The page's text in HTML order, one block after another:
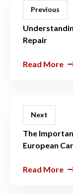
Previous
Repair
Read More
Next
The
European Car
Read More